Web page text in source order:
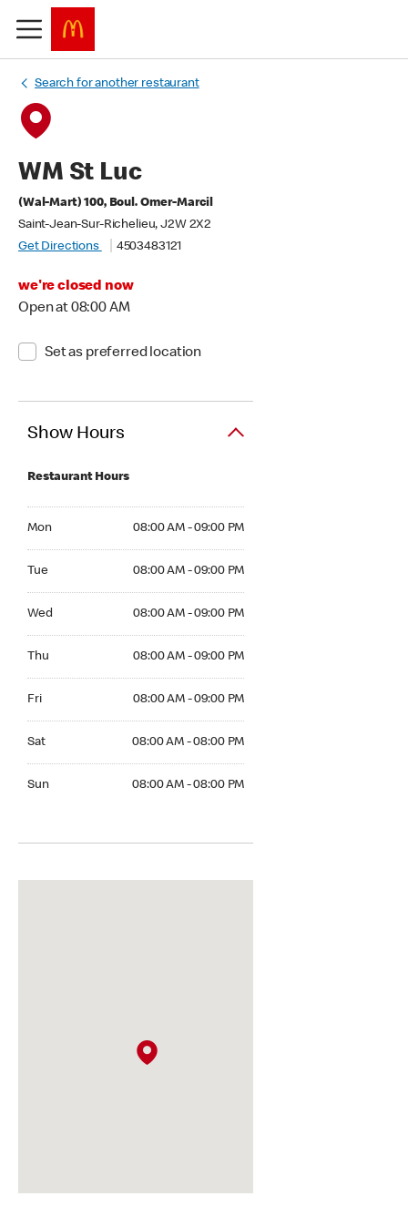
Search for another restaurant
WM St Luc
(Wal-Mart) 100, Boul. Omer-Marcil
Saint-Jean-Sur-Richelieu, J2W 2X2
Get Directions
4503483121
we're closed now
Open at 08:00 AM
Set as preferred location
Show Hours
Restaurant Hours
Mon 08:00 AM - 09:00 PM
Tue 08:00 AM - 09:00 PM
Wed 08:00 AM - 09:00 PM
Thu 08:00 AM - 09:00 PM
Fri 08:00 AM - 09:00 PM
Sat 08:00 AM - 08:00 PM
Sun 08:00 AM - 08:00 PM